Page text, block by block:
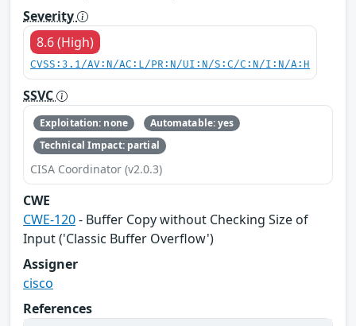
Severity
8.6 (High)
CVSS:3.1/AV:N/AC:L/PR:N/UI:N/S:C/C:N/I:N/A:H
SSVC
Exploitation: none
Automatable: yes
Technical Impact: partial
CISA Coordinator (v2.0.3)
CWE
CWE-120- Buffer Copy without Checking Size of
Input ('Classic Buffer Overflow')
Assigner
cisco
References